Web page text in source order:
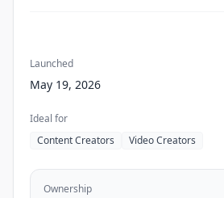
Launched
May 19, 2026
Ideal for
Content Creators
Video Creators
Ownership